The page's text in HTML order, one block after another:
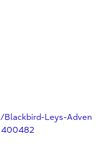
Blackbird-Leys-Adven